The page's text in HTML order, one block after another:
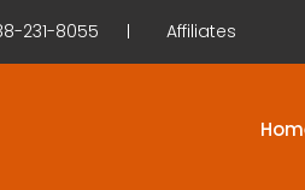
231-8055 Affiliates